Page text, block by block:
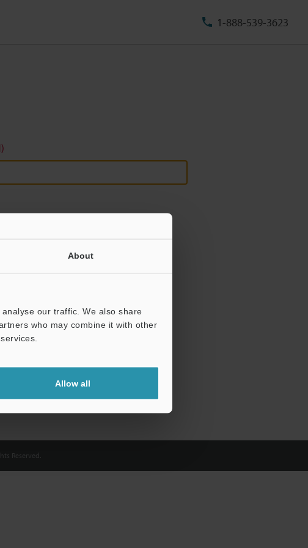
About
our traffic. We also share
who may combine it with other
Allow all
1-888-539-3623
Reserved.